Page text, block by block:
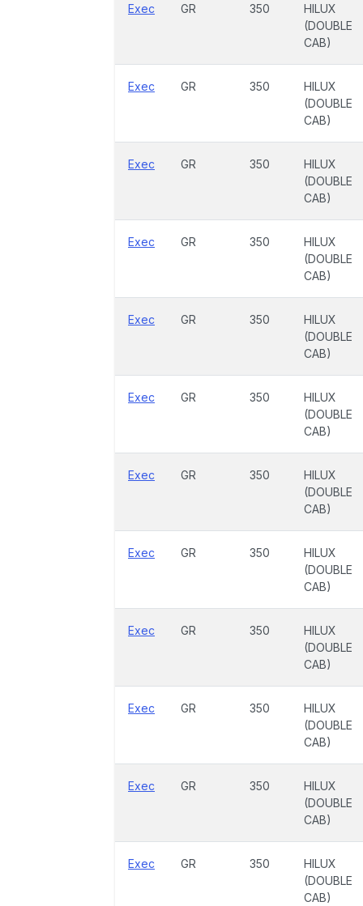
Exec GR 350
HILUX
(DOUBLE
CAB)
Exec GR 350
HILUX
(DOUBLE
CAB)
Exec GR 350
HILUX
(DOUBLE
CAB)
Exec GR 350
HILUX
(DOUBLE
CAB)
Exec GR 350
HILUX
(DOUBLE
CAB)
Exec GR 350
HILUX
(DOUBLE
CAB)
Exec GR 350
HILUX
(DOUBLE
CAB)
Exec GR 350
HILUX
(DOUBLE
CAB)
Exec GR 350
HILUX
(DOUBLE
CAB)
Exec GR 350
HILUX
(DOUBLE
CAB)
Exec GR 350
HILUX
(DOUBLE
CAB)
Exec GR 350
HILUX
(DOUBLE
CAB)